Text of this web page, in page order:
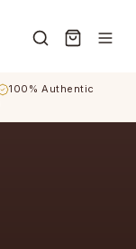
100% Authentic